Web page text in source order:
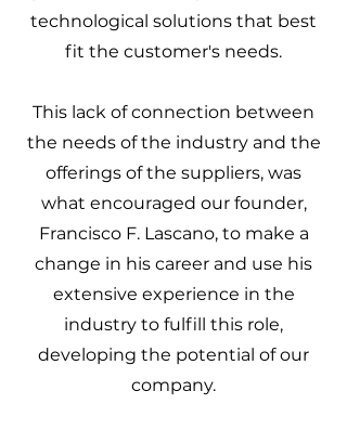
technological solutions that best
fit the customer's needs.
This lack of connection between
the needs of the industry and the
offerings of the suppliers, was
what encouraged our founder,
Francisco F. Lascano, to make a
change in his career and use his
extensive experience in the
industry to fulfill this role,
developing the potential of our
company.